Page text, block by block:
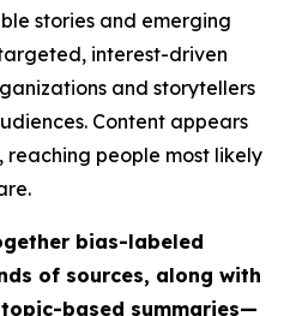
stories and emerging
interest-driven
and storytellers
Content appears
reaching people most likely
bias-labeled
of sources, along with
based summaries—